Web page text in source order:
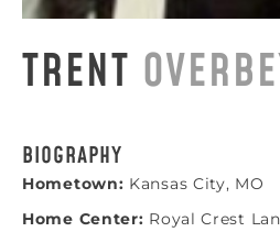
TRENT
BIOGRAPHY
Hometown: Kansas City, MO
Home Center: Royal Crest